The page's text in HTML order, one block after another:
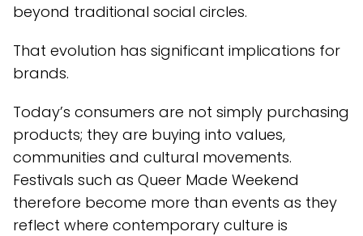
beyond traditional social circles.
That evolution has significant implications for
brands.
Today’s consumers are not simply purchasing
products; they are buying into values,
communities and cultural movements.
Festivals such as Queer Made Weekend
therefore become more than events as they
reflect where contemporary culture is